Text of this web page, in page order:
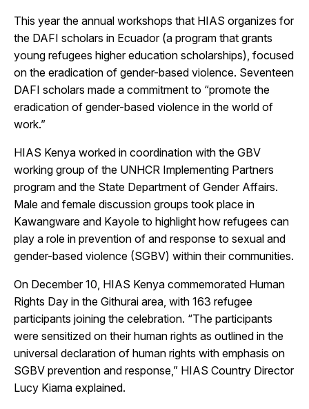
This year the annual workshops that HIAS organizes for
the DAFI scholars in Ecuador (a program that grants
young refugees higher education scholarships), focused
on the eradication of gender-based violence. Seventeen
DAFI scholars made a commitment to “promote the
eradication of gender-based violence in the world of
work.”
HIAS Kenya worked in coordination with the GBV
working group of the UNHCR Implementing Partners
program and the State Department of Gender Affairs.
Male and female discussion groups took place in
Kawangware and Kayole to highlight how refugees can
play a role in prevention of and response to sexual and
gender-based violence (SGBV) within their communities.
On December 10, HIAS Kenya commemorated Human
Rights Day in the Githurai area, with 163 refugee
participants joining the celebration. “The participants
were sensitized on their human rights as outlined in the
universal declaration of human rights with emphasis on
SGBV prevention and response,” HIAS Country Director
Lucy Kiama explained.